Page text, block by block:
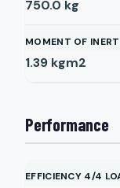
750.0 kg
MOMENT OF
1.39 kgm2
Performance
EFFICIENCY 4/4